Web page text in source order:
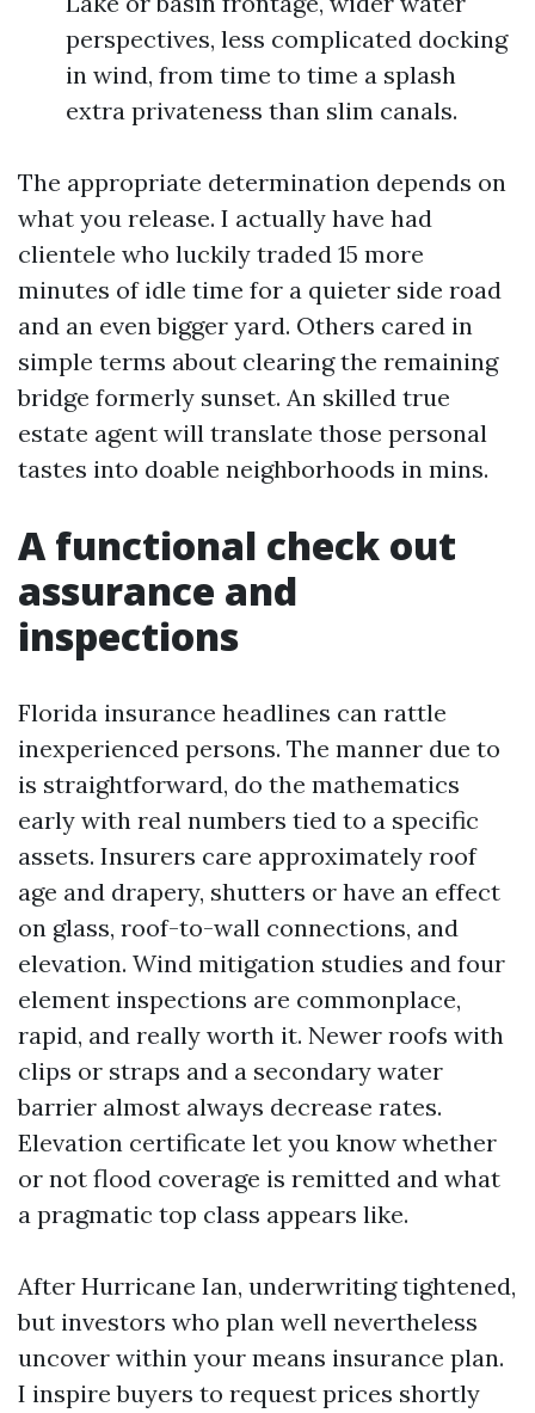
perspectives, less complicated docking
in wind, from time to time a splash
extra privateness than slim canals.
The appropriate determination depends on
what you release. I actually have had
clientele who luckily traded 15 more
minutes of idle time for a quieter side road
and an even bigger yard. Others cared in
simple terms about clearing the remaining
bridge formerly sunset. An skilled true
estate agent will translate those personal
tastes into doable neighborhoods in mins.
A functional check out
assurance and
inspections
Florida insurance headlines can rattle
inexperienced persons. The manner due to
is straightforward, do the mathematics
early with real numbers tied to a specific
assets. Insurers care approximately roof
age and drapery, shutters or have an effect
on glass, roof-to-wall connections, and
elevation. Wind mitigation studies and four
element inspections are commonplace,
rapid, and really worth it. Newer roofs with
clips or straps and a secondary water
barrier almost always decrease rates.
Elevation certificate let you know whether
or not flood coverage is remitted and what
a pragmatic top class appears like.
After Hurricane Ian, underwriting tightened,
but investors who plan well nevertheless
uncover within your means insurance plan.
I inspire buyers to request prices shortly